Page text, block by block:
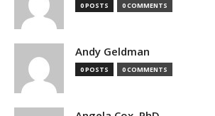
0 POSTS 0 COMMENTS
Andy Geldman
0 POSTS 0 COMMENTS